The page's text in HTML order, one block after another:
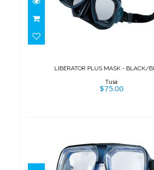
LIBERATOR PLUS MASK - BLACK/
Tusa
$75.00